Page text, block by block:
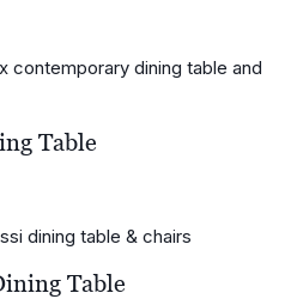
Table
Table